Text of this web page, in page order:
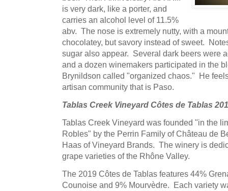
is very dark, like a porter, and
carries an alcohol level of 11.5%
abv. The nose is extremely nutty, with a
chocolatey, but savory instead of sweet.
sugar also appear. Several dark beers were
and a dozen winemakers participated in the
Brynildson called "organized chaos." He
artisan community that is Paso.
Tablas Creek Vineyard Côtes de Tablas
Tablas Creek Vineyard was founded "in the
Robles" by the Perrin Family of Château de
Haas of Vineyard Brands. The winery is
grape varieties of the Rhône Valley.
The 2019 Côtes de Tablas features 44%
Counoise and 9% Mourvèdre. Each variety